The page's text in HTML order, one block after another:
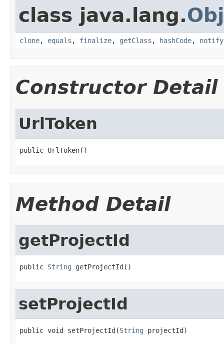
class java.lang.
clone, equals , finalize, getClass , hashCode, notify
Constructor Detail
UrlToken
public UrlToken()
Method Detail
getProjectId
public String getProjectId()
setProjectId
public void setProjectId(String projectId)